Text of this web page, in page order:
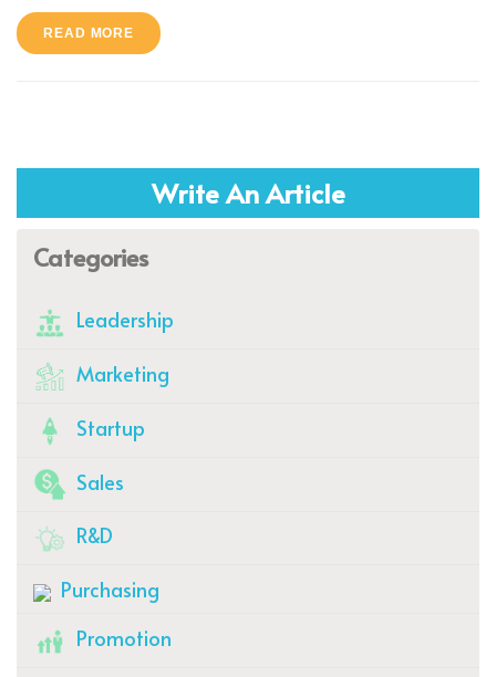
READ MORE
Write An Article
Categories
Leadership
Marketing
Startup
Sales
R&D
Purchasing
Promotion